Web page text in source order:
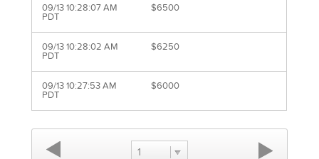
09/13 10:28:07 AM
PDT
$6500
09/13 10:28:02 AM
PDT
$6250
09/13 10:27:53 AM
PDT
$6000
1